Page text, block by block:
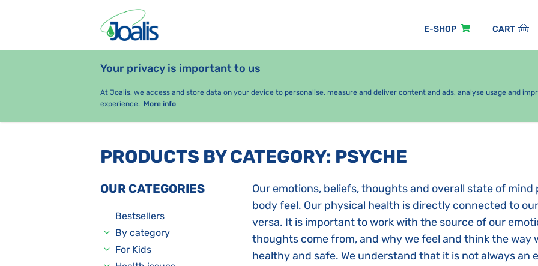
E-SHOP CART
Your privacy is important to us
At Joalis, we access and store data on your device to personalise, measure and deliver content and ads, analyse usage and
experience. More info
PRODUCTS HEALTH ISSUES
PRODUCTS BY CATEGORY: PSYCHE
OUR CATEGORIES
Bestsellers
By category
For Kids
Our emotions, beliefs, thoughts and overall state of mind
body feel. Our physical health is directly connected to
versa. It is important to work with the source of our
thoughts come from, and why we feel and think the way
healthy and safe. We understand that it is not always an